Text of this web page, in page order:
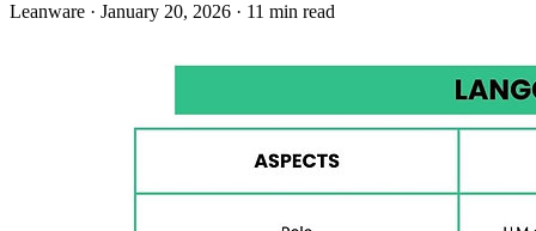
Leanware · January 20, 2026 · 11 min read